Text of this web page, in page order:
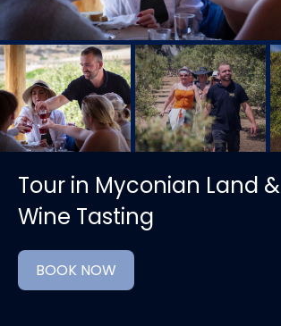
Tour in Myconian Land &
Wine Tasting
BOOK NOW